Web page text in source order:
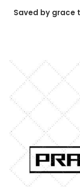
Saved by grace